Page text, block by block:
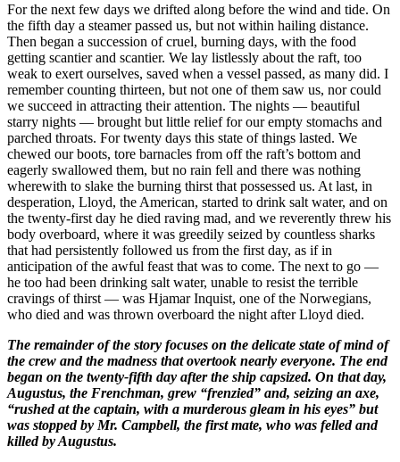
For the next few days we drifted along before the wind and tide. On
the fifth day a steamer passed us, but not within hailing distance.
Then began a succession of cruel, burning days, with the food
getting scantier and scantier. We lay listlessly about the raft, too
weak to exert ourselves, saved when a vessel passed, as many did. I
remember counting thirteen, but not one of them saw us, nor could
we succeed in attracting their attention. The nights — beautiful
starry nights — brought but little relief for our empty stomachs and
parched throats. For twenty days this state of things lasted. We
chewed our boots, tore barnacles from off the raft’s bottom and
eagerly swallowed them, but no rain fell and there was nothing
wherewith to slake the burning thirst that possessed us. At last, in
desperation, Lloyd, the American, started to drink salt water, and on
the twenty-first day he died raving mad, and we reverently threw his
body overboard, where it was greedily seized by countless sharks
that had persistently followed us from the first day, as if in
anticipation of the awful feast that was to come. The next to go —
he too had been drinking salt water, unable to resist the terrible
cravings of thirst — was Hjamar Inquist, one of the Norwegians,
who died and was thrown overboard the night after Lloyd died.
The remainder of the story focuses on the delicate state of mind of
the crew and the madness that overtook nearly everyone. The end
began on the twenty-fifth day after the ship capsized. On that day,
Augustus, the Frenchman, grew “frenzied” and, seizing an axe,
“rushed at the captain, with a murderous gleam in his eyes” but
was stopped by Mr. Campbell, the first mate, who was felled and
killed by Augustus.